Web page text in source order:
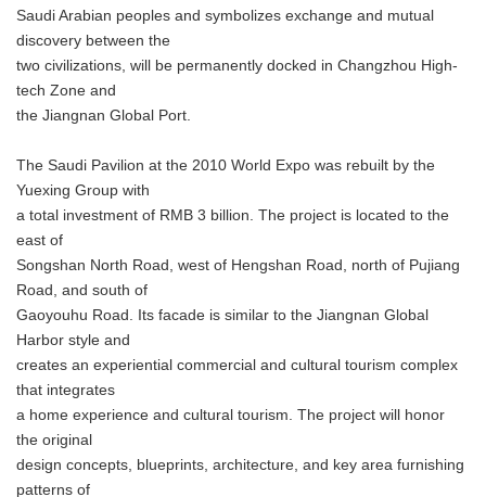
Saudi Arabian peoples and symbolizes exchange and mutual
discovery between the
two civilizations, will be permanently docked in Changzhou High-
tech Zone and
the Jiangnan Global Port.
The Saudi Pavilion at the 2010 World Expo was rebuilt by the
Yuexing Group with
a total investment of RMB 3 billion. The project is located to the
east of
Songshan North Road, west of Hengshan Road, north of Pujiang
Road, and south of
Gaoyouhu Road. Its facade is similar to the Jiangnan Global
Harbor style and
creates an experiential commercial and cultural tourism complex
that integrates
a home experience and cultural tourism. The project will honor
the original
design concepts, blueprints, architecture, and key area furnishing
patterns of